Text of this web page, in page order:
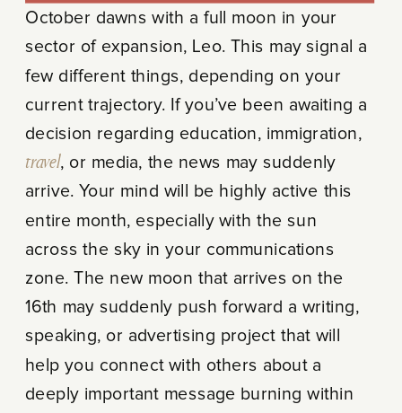
October dawns with a full moon in your
sector of expansion, Leo. This may signal a
few different things, depending on your
current trajectory. If you’ve been awaiting a
decision regarding education, immigration,
travel, or media, the news may suddenly
arrive. Your mind will be highly active this
entire month, especially with the sun
across the sky in your communications
zone. The new moon that arrives on the
16th may suddenly push forward a writing,
speaking, or advertising project that will
help you connect with others about a
deeply important message burning within